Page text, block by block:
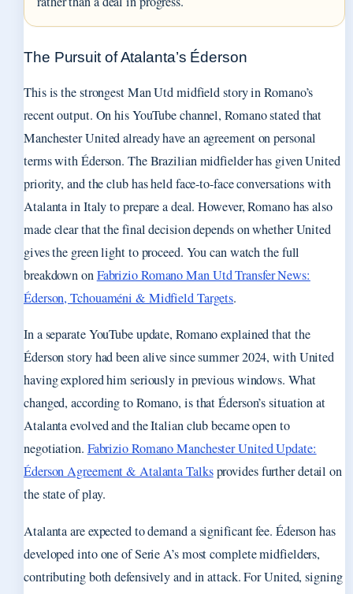
The Pursuit of Atalanta’s Éderson
This is the strongest Man Utd midfield story in Romano’s
recent output. On his YouTube channel, Romano stated that
Manchester United already have an agreement on personal
terms with Éderson. The Brazilian midfielder has given United
priority, and the club has held face-to-face conversations with
Atalanta in Italy to prepare a deal. However, Romano has also
made clear that the final decision depends on whether United
gives the green light to proceed. You can watch the full
breakdown onFabrizio Romano Man Utd Transfer News:
Éderson, Tchouaméni & Midfield Targets.
In a separate YouTube update, Romano explained that the
Éderson story had been alive since summer 2024, with United
having explored him seriously in previous windows. What
changed, according to Romano, is that Éderson’s situation at
Atalanta evolved and the Italian club became open to
negotiation. Fabrizio Romano Manchester United Update:
Éderson Agreement & Atalanta Talksprovides further detail on
the state of play.
Atalanta are expected to demand a significant fee. Éderson has
developed into one of Serie A’s most complete midfielders,
contributing both defensively and in attack. For United, signing